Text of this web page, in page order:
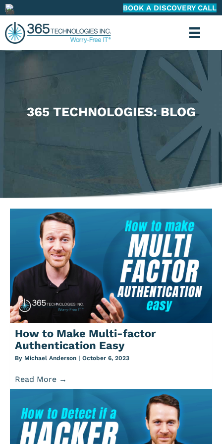
BOOK A DISCOVERY CALL
365 TECHNOLOGIES: BLOG
How to Make Multi-factor
Authentication Easy
By Michael Anderson | October 6, 2023
Read More →